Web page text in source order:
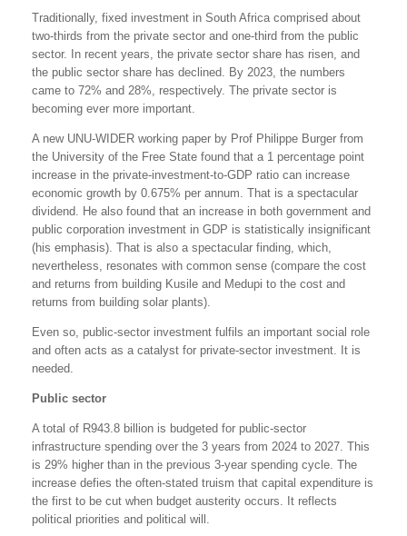
Traditionally, fixed investment in South Africa comprised about
two-thirds from the private sector and one-third from the public
sector. In recent years, the private sector share has risen, and
the public sector share has declined. By 2023, the numbers
came to 72% and 28%, respectively. The private sector is
becoming ever more important.
A new UNU-WIDER working paper by Prof Philippe Burger from
the University of the Free State found that a 1 percentage point
increase in the private-investment-to-GDP ratio can increase
economic growth by 0.675% per annum. That is a spectacular
dividend. He also found that an increase in both government and
public corporation investment in GDP is statistically insignificant
(his emphasis). That is also a spectacular finding, which,
nevertheless, resonates with common sense (compare the cost
and returns from building Kusile and Medupi to the cost and
returns from building solar plants).
Even so, public-sector investment fulfils an important social role
and often acts as a catalyst for private-sector investment. It is
needed.
Public sector
A total of R943.8 billion is budgeted for public-sector
infrastructure spending over the 3 years from 2024 to 2027. This
is 29% higher than in the previous 3-year spending cycle. The
increase defies the often-stated truism that capital expenditure is
the first to be cut when budget austerity occurs. It reflects
political priorities and political will.